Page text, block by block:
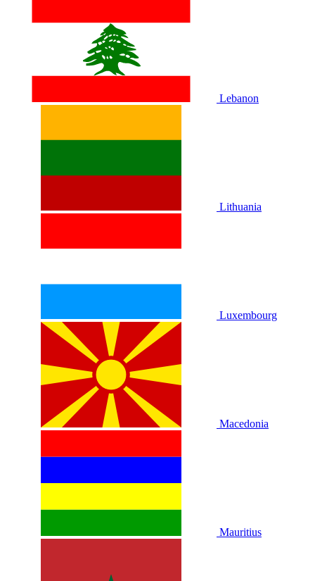
Lebanon
Lithuania
Luxembourg
Macedonia
Mauritius